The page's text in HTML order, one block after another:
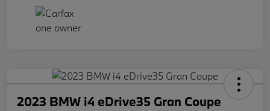
2023 BMW i4 eDrive35 Gran Coupe